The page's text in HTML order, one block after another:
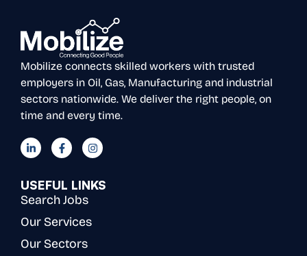
Mobilize connects skilled workers with trusted
employers in Oil, Gas, Manufacturing and industrial
sectors nationwide. We deliver the right people, on
time and every time.
USEFUL LINKS
Search Jobs
Our Services
Our Sectors